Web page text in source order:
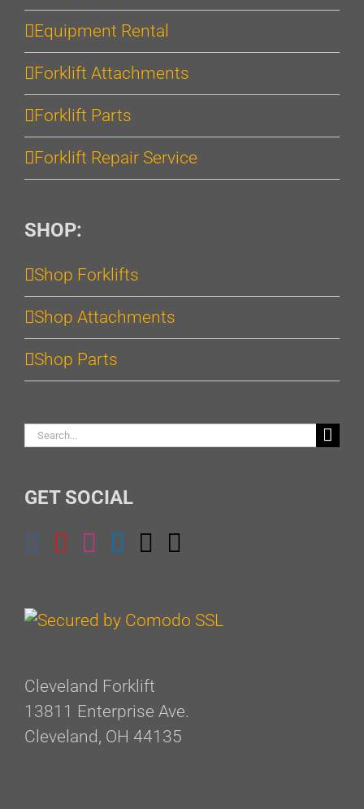
Equipment Rental
Forklift Attachments
Forklift Parts
Forklift Repair Service
SHOP:
Shop Forklifts
Shop Attachments
Shop Parts
Search
GET SOCIAL
Cleveland Forklift
13811 Enterprise Ave.
Cleveland, OH 44135